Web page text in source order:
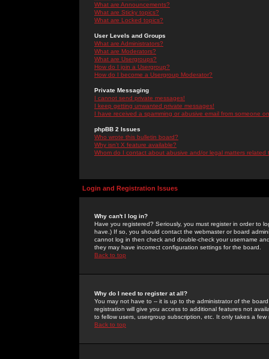
What are Announcements?
What are Sticky topics?
What are Locked topics?
User Levels and Groups
What are Administrators?
What are Moderators?
What are Usergroups?
How do I join a Usergroup?
How do I become a Usergroup Moderator?
Private Messaging
I cannot send private messages!
I keep getting unwanted private messages!
I have received a spamming or abusive email from someone
phpBB 2 Issues
Who wrote this bulletin board?
Why isn't X feature available?
Whom do I contact about abusive and/or legal matters related
Login and Registration Issues
Why can't I log in?
Have you registered? Seriously, you must register in order to
have.) If so, you should contact the webmaster or board
cannot log in then check and double-check your username
they may have incorrect configuration settings for the board.
Back to top
Why do I need to register at all?
You may not have to -- it is up to the administrator of the
registration will give you access to additional features not
to fellow users, usergroup subscription, etc. It only takes a
Back to top